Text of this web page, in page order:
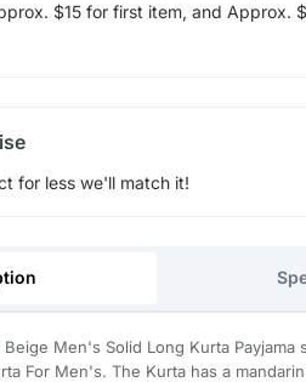
$15 for first item, and Approx.
for less we'll match it!
Beige Men's Solid Long Kurta Payjama
For Men's. The Kurta has a